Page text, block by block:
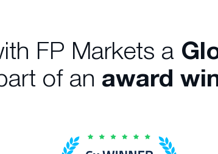
FP Markets a
of an award